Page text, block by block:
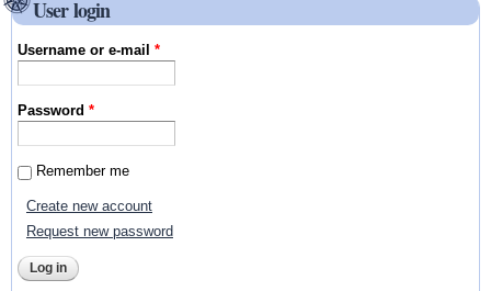
User login
Username or e-mail*
Password*
Remember me
Create new account
Request new password